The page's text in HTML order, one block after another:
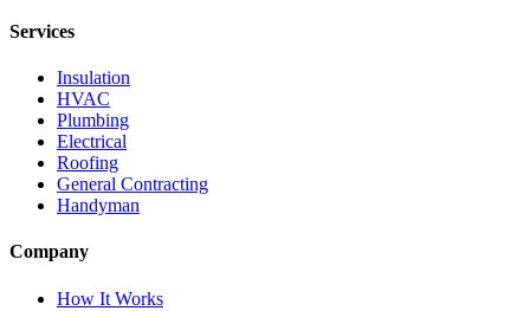
Services
Insulation
HVAC
Plumbing
Electrical
Roofing
General Contracting
Handyman
Company
How It Works